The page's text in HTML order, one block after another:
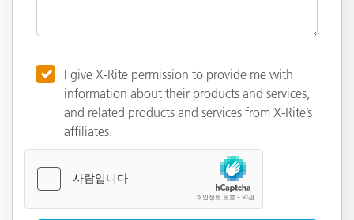
I give X-Rite permission to provide me with
information about their products and services,
and related products and services from X-Rite’s
affiliates.